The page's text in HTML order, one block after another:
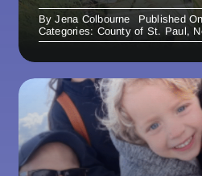
ByJena Colbourne
Published
Categories: County of St. Paul,